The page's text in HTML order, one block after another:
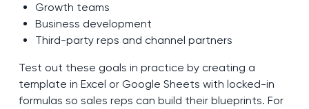
Growth teams
Business development
Third-party reps and channel partners
Test out these goals in practice by creating a
template in Excel or Google Sheets with locked-in
formulas so sales reps can build their blueprints. For